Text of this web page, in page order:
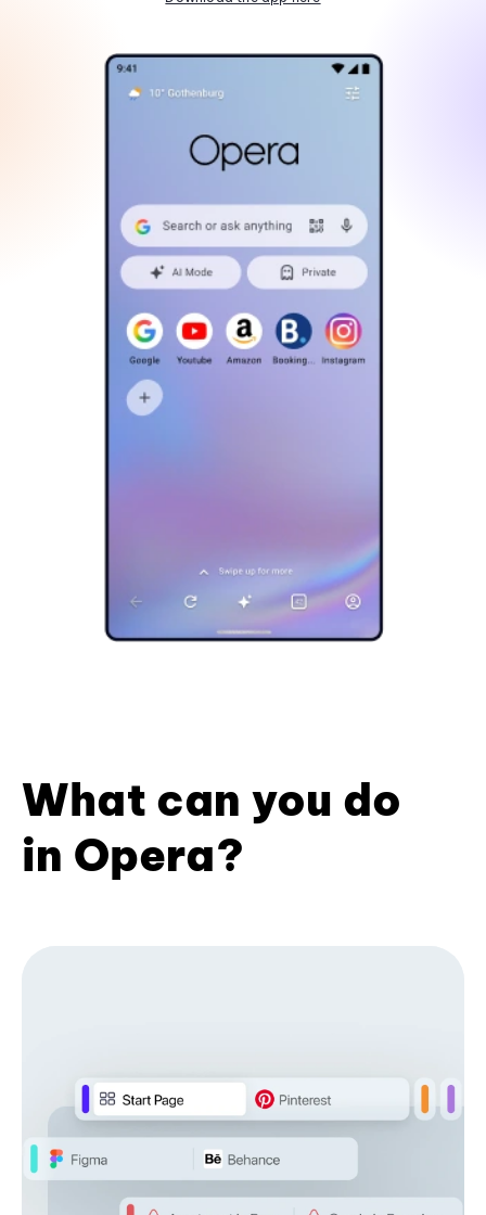
What can you do
in Opera?